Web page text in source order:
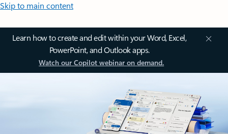
Skip to main content
Learn how to create and edit within your Word, Excel,
PowerPoint, and Outlook apps.
Watch our Copilot webinar on demand.